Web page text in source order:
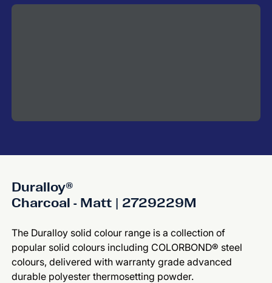
Duralloy®
Charcoal - Matt | 2729229M
The Duralloy solid colour range is a collection of
popular solid colours including COLORBOND® steel
colours, delivered with warranty grade advanced
durable polyester thermosetting powder.